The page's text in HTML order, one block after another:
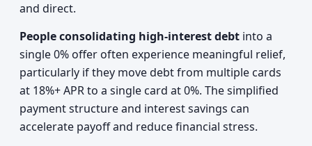
and direct.
People consolidating high-interest debt into a
single 0% offer often experience meaningful relief,
particularly if they move debt from multiple cards
at 18%+ APR to a single card at 0%. The simplified
payment structure and interest savings can
accelerate payoff and reduce financial stress.